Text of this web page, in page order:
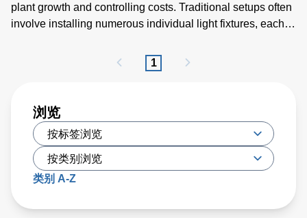
plant growth and controlling costs. Traditional setups often
involve installing numerous individual light fixtures, each
cabling and air conditioning solutions.
1
浏览
类别 A-Z